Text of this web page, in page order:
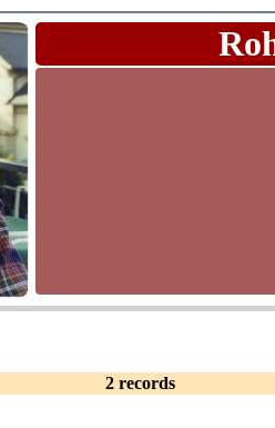
2 records